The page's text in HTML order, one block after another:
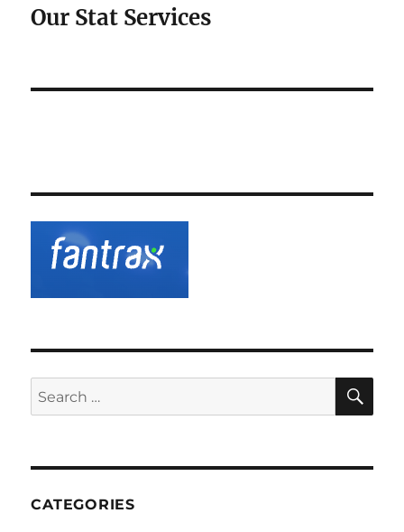
Our Stat Services
Search
for:
CATEGORIES